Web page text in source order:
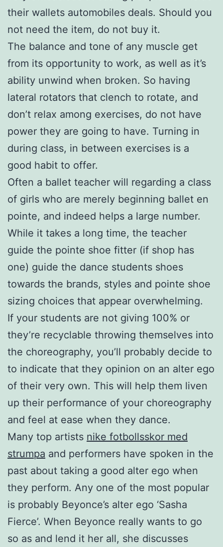
their wallets automobiles deals. Should you
not need the item, do not buy it.
The balance and tone of any muscle get
from its opportunity to work, as well as it’s
ability unwind when broken. So having
lateral rotators that clench to rotate, and
don’t relax among exercises, do not have
power they are going to have. Turning in
during class, in between exercises is a
good habit to offer.
Often a ballet teacher will regarding a class
of girls who are merely beginning ballet en
pointe, and indeed helps a large number.
While it takes a long time, the teacher
guide the pointe shoe fitter (if shop has
one) guide the dance students shoes
towards the brands, styles and pointe shoe
sizing choices that appear overwhelming.
If your students are not giving 100% or
they’re recyclable throwing themselves into
the choreography, you’ll probably decide to
to indicate that they opinion on an alter ego
of their very own. This will help them liven
up their performance of your choreography
and feel at ease when they dance.
Many top artists nike fotbollsskor med
strumpa and performers have spoken in the
past about taking a good alter ego when
they perform. Any one of the most popular
is probably Beyonce’s alter ego ‘Sasha
Fierce’. When Beyonce really wants to go
so as and lend it her all, she discusses